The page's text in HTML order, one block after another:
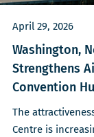
April 29, 2026
Washington,
Strengthens
Convention
The
Centre is